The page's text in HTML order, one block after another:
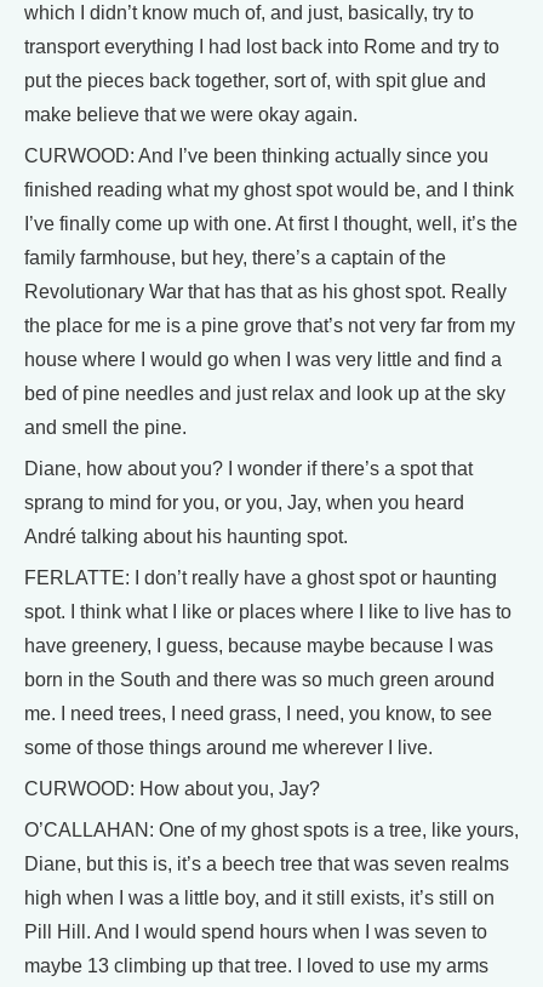
which I didn’t know much of, and just, basically, try to
transport everything I had lost back into Rome and try to
put the pieces back together, sort of, with spit glue and
make believe that we were okay again.
CURWOOD: And I’ve been thinking actually since you
finished reading what my ghost spot would be, and I think
I’ve finally come up with one. At first I thought, well, it’s the
family farmhouse, but hey, there’s a captain of the
Revolutionary War that has that as his ghost spot. Really
the place for me is a pine grove that’s not very far from my
house where I would go when I was very little and find a
bed of pine needles and just relax and look up at the sky
and smell the pine.
Diane, how about you? I wonder if there’s a spot that
sprang to mind for you, or you, Jay, when you heard
André talking about his haunting spot.
FERLATTE: I don’t really have a ghost spot or haunting
spot. I think what I like or places where I like to live has to
have greenery, I guess, because maybe because I was
born in the South and there was so much green around
me. I need trees, I need grass, I need, you know, to see
some of those things around me wherever I live.
CURWOOD: How about you, Jay?
O’CALLAHAN: One of my ghost spots is a tree, like yours,
Diane, but this is, it’s a beech tree that was seven realms
high when I was a little boy, and it still exists, it’s still on
Pill Hill. And I would spend hours when I was seven to
maybe 13 climbing up that tree. I loved to use my arms